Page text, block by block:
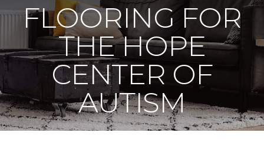
FLOORING FOR
THE HOPE
CENTER OF
AUTISM